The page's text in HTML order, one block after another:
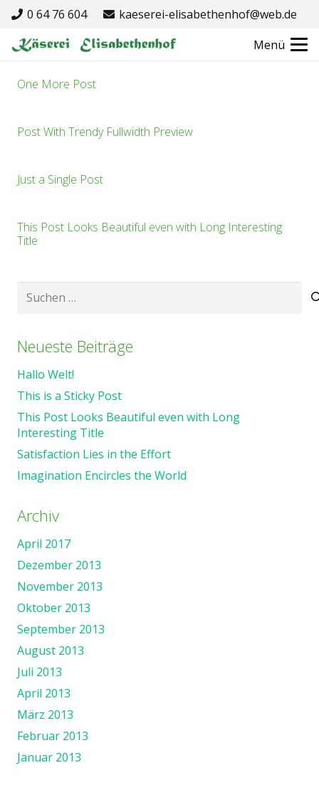
0 64 76 604
kaeserei-elisabethenhof@web.de
Menü
One More Post
Post With Trendy Fullwidth Preview
Just a Single Post
This Post Looks Beautiful even with Long Interesting
Title
Suchen
Neueste Beiträge
Hallo Welt!
This is a Sticky Post
This Post Looks Beautiful even with Long
Interesting Title
Satisfaction Lies in the Effort
Imagination Encircles the World
Archiv
April 2017
Dezember 2013
November 2013
Oktober 2013
September 2013
August 2013
Juli 2013
April 2013
März 2013
Februar 2013
Januar 2013